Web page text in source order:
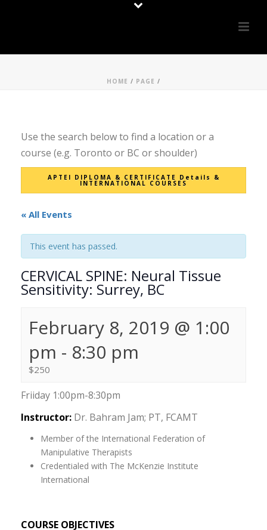
HOME / PAGE /
Use the search below to find a location or a
course (e.g. Toronto or BC or shoulder)
APTEI DIPLOMA & CERTIFICATE Details &
INTERNATIONAL COURSES
« All Events
This event has passed.
CERVICAL SPINE: Neural Tissue
Sensitivity: Surrey, BC
February 8, 2019 @ 1:00
pm - 8:30 pm
$250
Friiday 1:00pm-8:30pm
Instructor: Dr. Bahram Jam; PT, FCAMT
Member of the International Federation of
Manipulative Therapists
Credentialed with The McKenzie Institute
International
COURSE OBJECTIVES